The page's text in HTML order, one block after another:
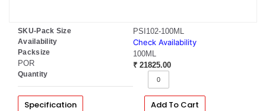
SKU-Pack Size
Availability
Packsize
POR
Quantity
PSI102-100ML
Check Availability
100ML
₹ 21825.00
Specification Add To Cart